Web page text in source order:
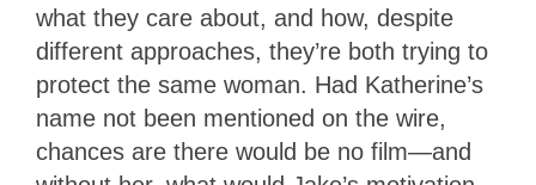
what they care about, and how, despite
different approaches, they’re both trying to
protect the same woman. Had Katherine’s
name not been mentioned on the wire,
chances are there would be no film—and